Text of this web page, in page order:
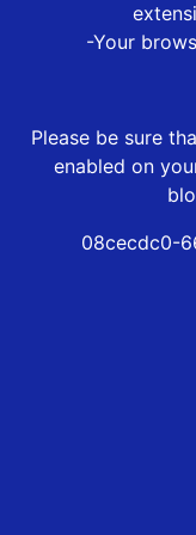
-Your
Please be sure
enabled on
08cecdc0-